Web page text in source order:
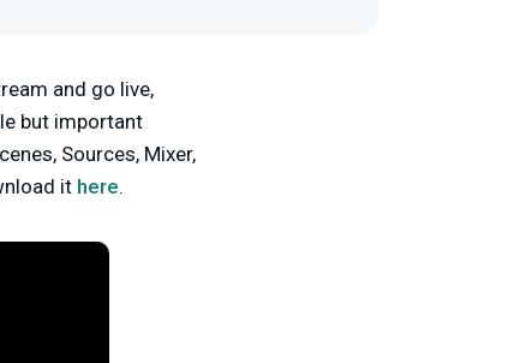
and go live,
but important
Sources, Mixer,
it here.